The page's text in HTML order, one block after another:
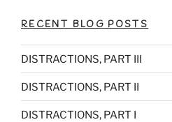
RECENT BLOG POSTS
DISTRACTIONS, PART III
DISTRACTIONS, PART II
DISTRACTIONS, PART I